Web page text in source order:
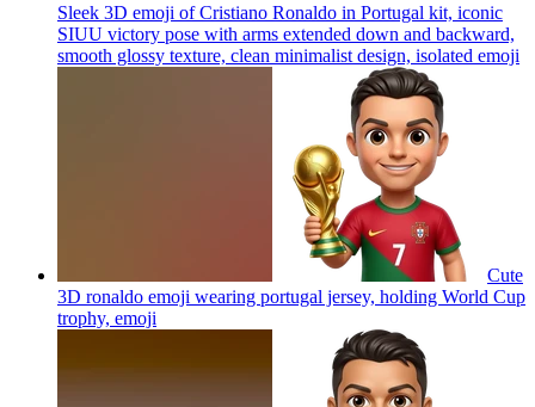
Sleek 3D emoji of Cristiano Ronaldo in Portugal kit, iconic
SIUU victory pose with arms extended down and backward,
smooth glossy texture, clean minimalist design, isolated emoji
Cute
3D ronaldo emoji wearing portugal jersey, holding World Cup
trophy, emoji